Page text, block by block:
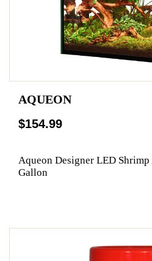
AQUEON
$154.99
Aqueon Designer LED
Gallon